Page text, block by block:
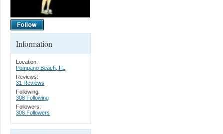
Information
Location:
Pompano Beach, FL
Reviews:
31 Reviews
Following:
308 Following
Followers:
308 Followers